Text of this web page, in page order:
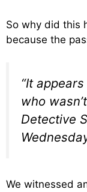
So why did this
because the
“It
who
Detective
We witnessed